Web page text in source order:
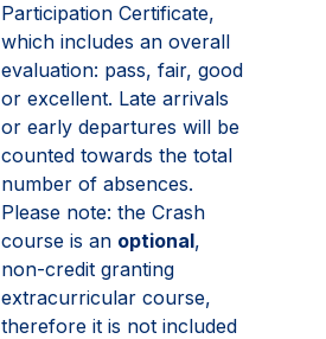
Participation Certificate,
which includes an overall
evaluation: pass, fair, good
or excellent. Late arrivals
or early departures will be
counted towards the total
number of absences.
Please note: the Crash
course is an optional,
non-credit granting
extracurricular course,
therefore it is not included